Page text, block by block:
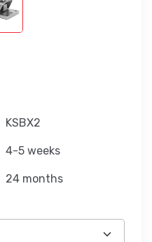
KSBX2
4-5 weeks
24 months